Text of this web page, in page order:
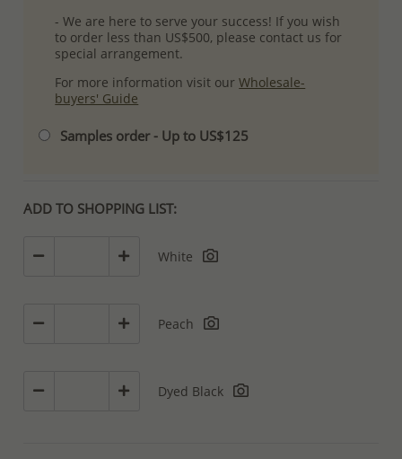
- We are here to serve your success! If you wish
to order less than US$500, please contact us for
special arrangement.
For more information visit ourWholesale-
buyers' Guide
Samples order - Up to US$125
ADD TO SHOPPING LIST:
White
Peach
Dyed Black